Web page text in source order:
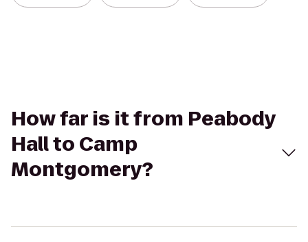
How far is it from Peabody
Hall to Camp
Montgomery?